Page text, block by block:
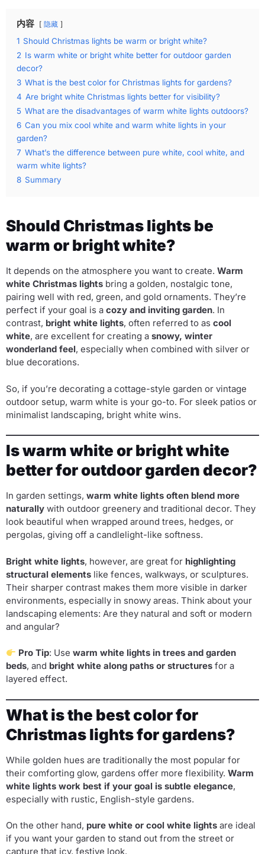
内容 隐藏
1 Should Christmas lights be warm or bright white?
2 Is warm white or bright white better for outdoor garden
decor?
3 What is the best color for Christmas lights for gardens?
4 Are bright white Christmas lights better for visibility?
5 What are the disadvantages of warm white lights outdoors?
6 Can you mix cool white and warm white lights in your
garden?
7 What’s the difference between pure white, cool white, and
warm white lights?
8 Summary
Should Christmas lights be
warm or bright white?
It depends on the atmosphere you want to create. Warm
white Christmas lights bring a golden, nostalgic tone,
pairing well with red, green, and gold ornaments. They’re
perfect if your goal is a cozy and inviting garden. In
contrast, bright white lights, often referred to as cool
white, are excellent for creating a snowy, winter
wonderland feel, especially when combined with silver or
blue decorations.
So, if you’re decorating a cottage-style garden or vintage
outdoor setup, warm white is your go-to. For sleek patios or
minimalist landscaping, bright white wins.
Is warm white or bright white
better for outdoor garden decor?
In garden settings, warm white lights often blend more
naturally with outdoor greenery and traditional decor. They
look beautiful when wrapped around trees, hedges, or
pergolas, giving off a candlelight-like softness.
Bright white lights, however, are great for highlighting
structural elements like fences, walkways, or sculptures.
Their sharper contrast makes them more visible in darker
environments, especially in snowy areas. Think about your
landscaping elements: Are they natural and soft or modern
and angular?
Pro Tip: Usewarm white lights in trees and garden
beds, and bright white along paths or structures for a
layered effect.
What is the best color for
Christmas lights for gardens?
While golden hues are traditionally the most popular for
their comforting glow, gardens offer more flexibility. Warm
white lights work best if your goal is subtle elegance,
especially with rustic, English-style gardens.
On the other hand, pure white or cool white lights are ideal
if you want your garden to stand out from the street or
capture that icy, festive look.